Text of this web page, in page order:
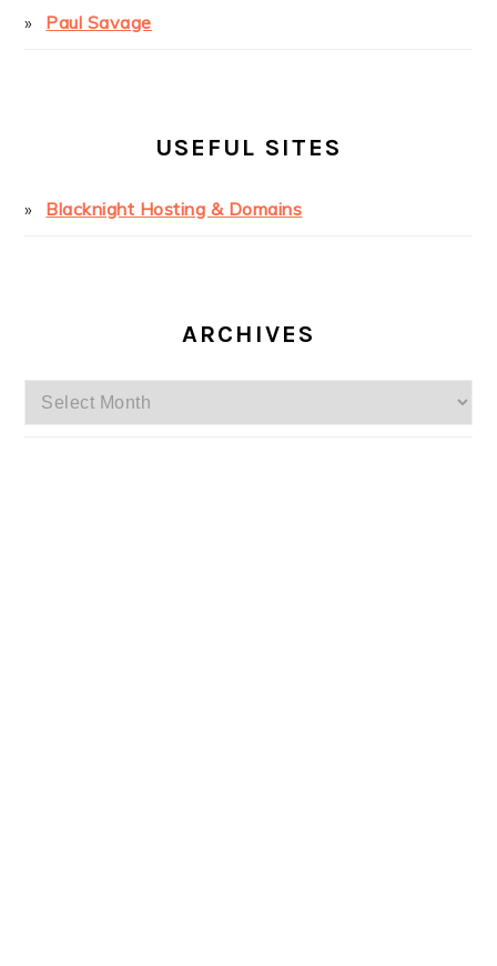
Paul Savage
USEFUL SITES
Blacknight Hosting & Domains
ARCHIVES
Archives